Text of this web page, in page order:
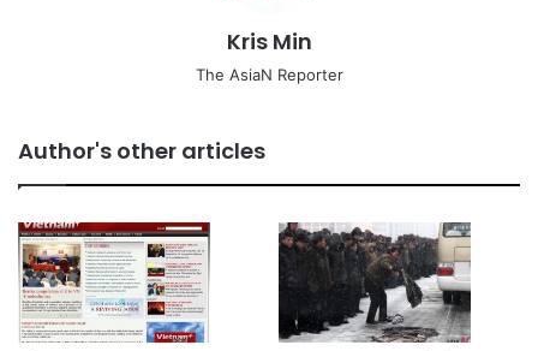
Kris Min
The AsiaN Reporter
Author's other articles